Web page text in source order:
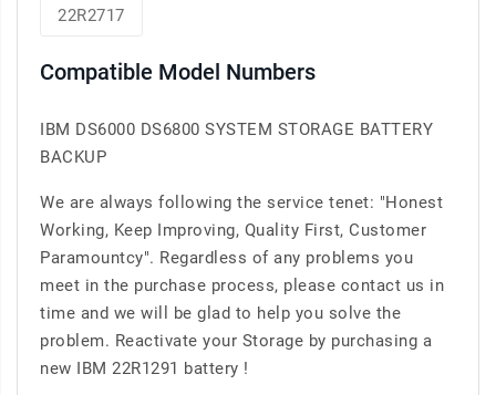
22R2717
Compatible Model Numbers
IBM DS6000 DS6800 SYSTEM STORAGE BATTERY
BACKUP
We are always following the service tenet: "Honest
Working, Keep Improving, Quality First, Customer
Paramountcy". Regardless of any problems you
meet in the purchase process, please contact us in
time and we will be glad to help you solve the
problem. Reactivate your Storage by purchasing a
new IBM 22R1291 battery !